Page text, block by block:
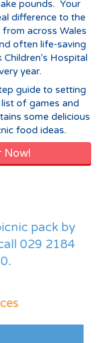
pounds. Your
difference to the
across Wales
often life-saving
Hospital
year.
guide to setting
of games and
some delicious
food ideas.
Now!
pack by
029 2184